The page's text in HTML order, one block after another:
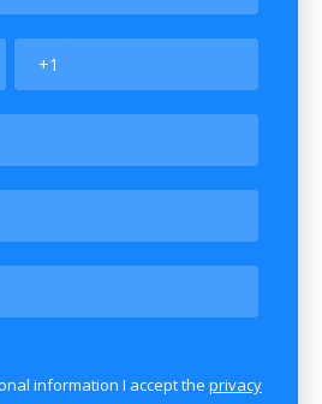
information I accept the privacy